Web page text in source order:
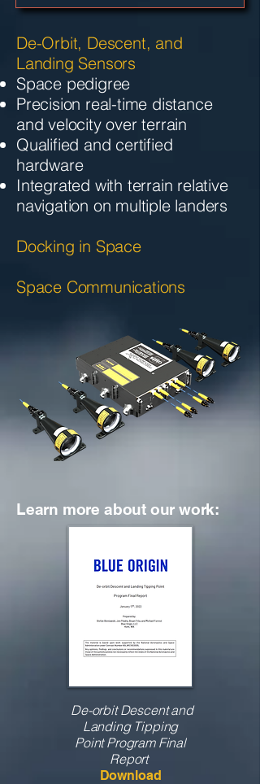
De-Orbit, Descent, and
Landing Sensors
Space pedigree
Precision real-time distance
and velocity over terrain
Qualified and certified
hardware
Integrated with terrain relative
navigation on multiple landers
Docking in Space
Space Communications
Learn more about our work:
De-orbit Descent and
Landing Tipping
PointProgram Final
Report
Download